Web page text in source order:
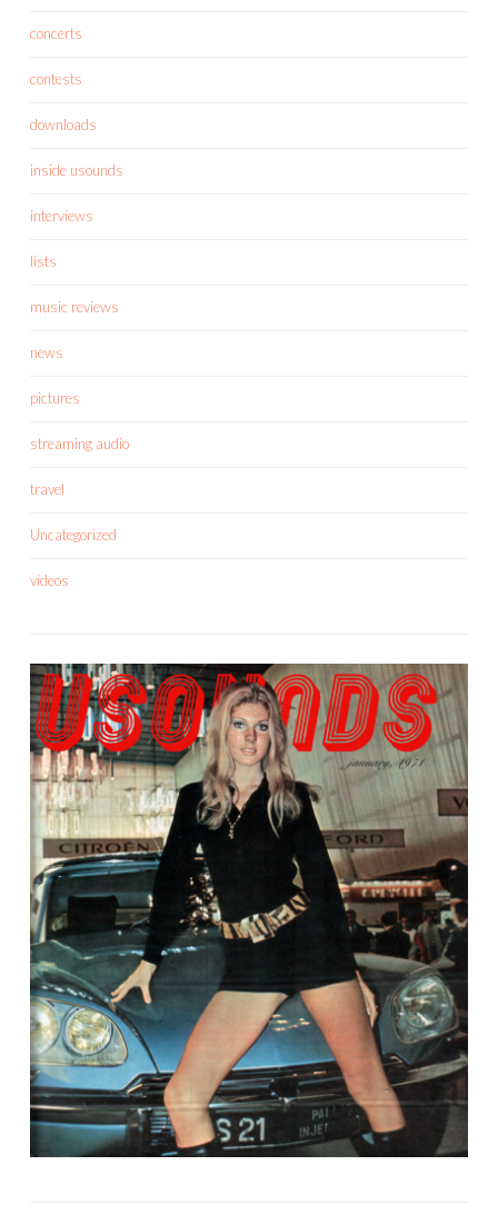
concerts
contests
downloads
inside usounds
interviews
lists
music reviews
news
pictures
streaming audio
travel
Uncategorized
videos